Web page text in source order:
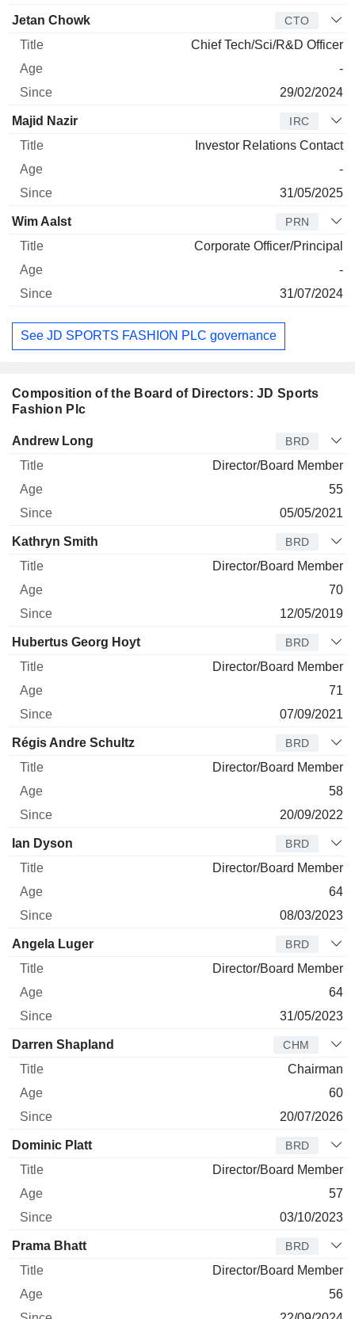
Jetan Chowk CTO
Chief Tech/Sci/R&D Officer
-
29/02/2024
Majid Nazir IRC
Investor Relations Contact
-
31/05/2025
Wim Aalst PRN
Corporate Officer/Principal
-
31/07/2024
See JD SPORTS FASHION PLC governance
Composition of the Board of Directors: JD Sports
Fashion Plc
Director Title
Andrew Long BRD
Director/Board Member
55
05/05/2021
Kathryn Smith BRD
Director/Board Member
70
12/05/2019
Hubertus Georg Hoyt BRD
Director/Board Member
71
07/09/2021
Régis Andre Schultz BRD
Director/Board Member
58
20/09/2022
Ian Dyson BRD
Director/Board Member
64
08/03/2023
Angela Luger BRD
Director/Board Member
64
31/05/2023
Darren Shapland CHM
Chairman
60
20/07/2026
Dominic Platt BRD
Director/Board Member
57
03/10/2023
Prama Bhatt BRD
Director/Board Member
56